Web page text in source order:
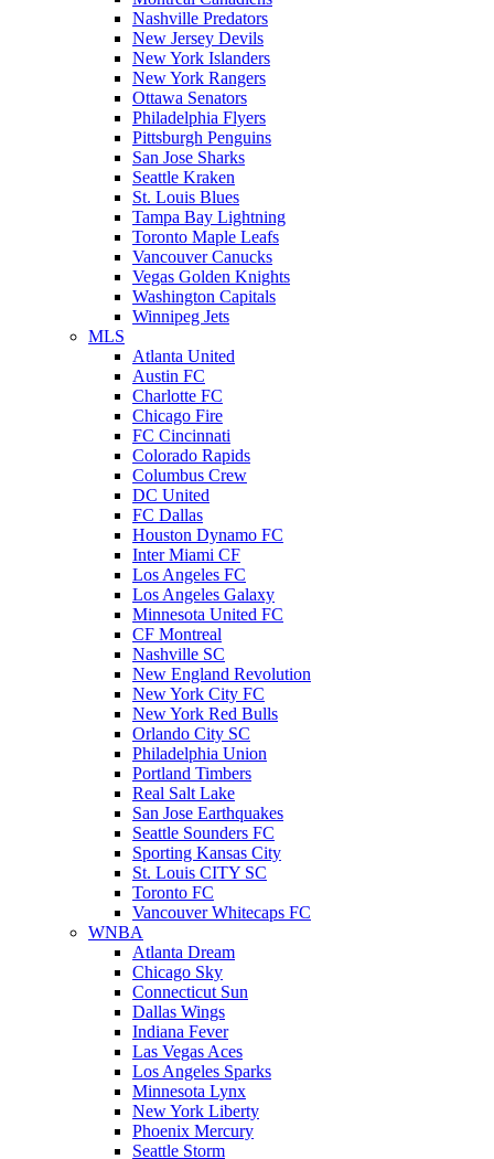
Nashville Predators
New Jersey Devils
New York Islanders
New York Rangers
Ottawa Senators
Philadelphia Flyers
Pittsburgh Penguins
San Jose Sharks
Seattle Kraken
St. Louis Blues
Tampa Bay Lightning
Toronto Maple Leafs
Vancouver Canucks
Vegas Golden Knights
Washington Capitals
Winnipeg Jets
MLS
Atlanta United
Austin FC
Charlotte FC
Chicago Fire
FC Cincinnati
Colorado Rapids
Columbus Crew
DC United
FC Dallas
Houston Dynamo FC
Inter Miami CF
Los Angeles FC
Los Angeles Galaxy
Minnesota United FC
CF Montreal
Nashville SC
New England Revolution
New York City FC
New York Red Bulls
Orlando City SC
Philadelphia Union
Portland Timbers
Real Salt Lake
San Jose Earthquakes
Seattle Sounders FC
Sporting Kansas City
St. Louis CITY SC
Toronto FC
Vancouver Whitecaps FC
WNBA
Atlanta Dream
Chicago Sky
Connecticut Sun
Dallas Wings
Indiana Fever
Las Vegas Aces
Los Angeles Sparks
Minnesota Lynx
New York Liberty
Phoenix Mercury
Seattle Storm